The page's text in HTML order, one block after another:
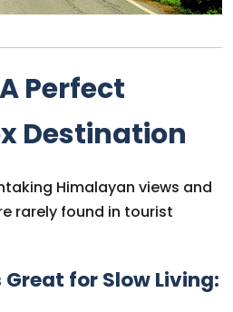
Perfect
Destination
Himalayan views and
rarely found in tourist
for Slow Living: